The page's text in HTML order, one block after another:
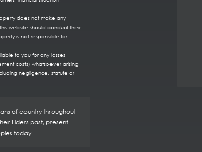
does not make any
website should conduct their
is not responsible for
to you for any losses,
costs) whatsoever arising
negligence, statute or
of country throughout
Elders past, present
today.